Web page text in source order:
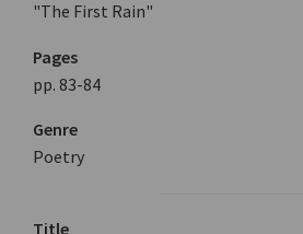
"The First Rain"
Pages
pp. 83-84
Genre
Poetry
Title